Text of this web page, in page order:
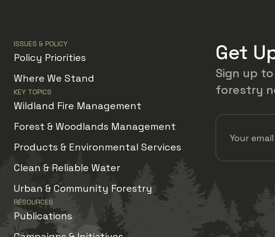
ISSUES & POLICY
Policy Priorities
Where We Stand
KEY TOPICS
Wildland Fire Management
Forest & Woodlands Management
Products & Environmental Services
Clean & Reliable Water
Urban & Community Forestry
RESOURCES
Publications
Get
Sign up
forestry
Email Address
View